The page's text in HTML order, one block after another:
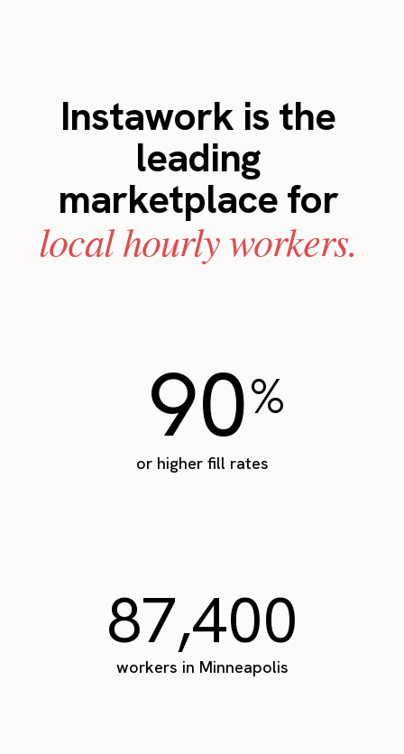
Instawork is the
leading
marketplace for
local hourly workers.
90%
or higher fill rates
87,400
workers in Minneapolis